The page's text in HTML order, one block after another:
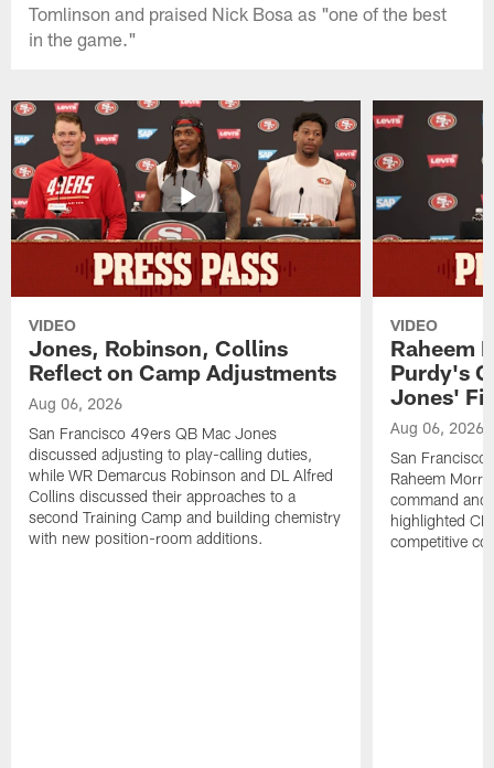
Tomlinson and praised Nick Bosa as "one of the best
in the game."
VIDEO
Jones, Robinson, Collins
Reflect on Camp Adjustments
Aug 06, 2026
San Francisco 49ers QB Mac Jones
discussed adjusting to play-calling duties,
while WR Demarcus Robinson and DL Alfred
Collins discussed their approaches to a
second Training Camp and building chemistry
with new position-room additions.
VIDEO
Raheem
Purdy's
Jones' Fit
Aug 06, 2026
San Francisco
Raheem
command and
highlighted
competitive